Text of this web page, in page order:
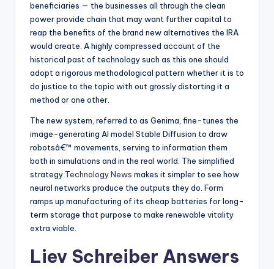
beneficiaries — the businesses all through the clean
power provide chain that may want further capital to
reap the benefits of the brand new alternatives the IRA
would create. A highly compressed account of the
historical past of technology such as this one should
adopt a rigorous methodological pattern whether it is to
do justice to the topic with out grossly distorting it a
method or one other.
The new system, referred to as Genima, fine-tunes the
image-generating AI model Stable Diffusion to draw
robotsâ€™ movements, serving to information them
both in simulations and in the real world. The simplified
strategy Technology News makes it simpler to see how
neural networks produce the outputs they do. Form
ramps up manufacturing of its cheap batteries for long-
term storage that purpose to make renewable vitality
extra viable.
Liev Schreiber Answers